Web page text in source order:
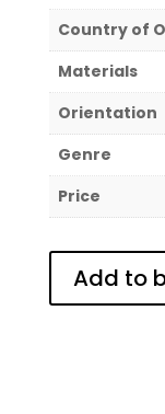
Country of
Materials
Orientation
Genre
Price
Add to